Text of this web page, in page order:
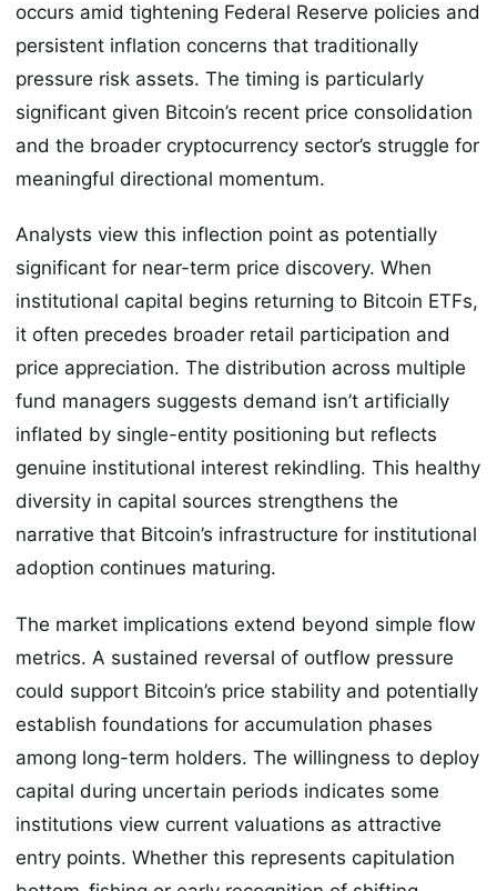
occurs amid tightening Federal Reserve policies and
persistent inflation concerns that traditionally
pressure risk assets. The timing is particularly
significant given Bitcoin’s recent price consolidation
and the broader cryptocurrency sector’s struggle for
meaningful directional momentum.
Analysts view this inflection point as potentially
significant for near-term price discovery. When
institutional capital begins returning to Bitcoin ETFs,
it often precedes broader retail participation and
price appreciation. The distribution across multiple
fund managers suggests demand isn’t artificially
inflated by single-entity positioning but reflects
genuine institutional interest rekindling. This healthy
diversity in capital sources strengthens the
narrative that Bitcoin’s infrastructure for institutional
adoption continues maturing.
The market implications extend beyond simple flow
metrics. A sustained reversal of outflow pressure
could support Bitcoin’s price stability and potentially
establish foundations for accumulation phases
among long-term holders. The willingness to deploy
capital during uncertain periods indicates some
institutions view current valuations as attractive
entry points. Whether this represents capitulation